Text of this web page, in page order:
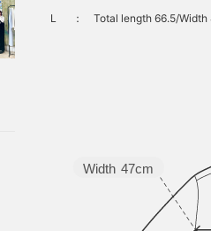
L ： Total length 66.5/Width
Width 47cm